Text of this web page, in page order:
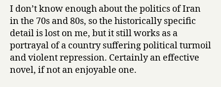
I don’t know enough about the politics of Iran
in the 70s and 80s, so the historically specific
detail is lost on me, but it still works as a
portrayal of a country suffering political turmoil
and violent repression. Certainly an effective
novel, if not an enjoyable one.